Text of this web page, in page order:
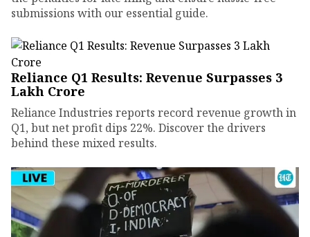
submissions with our essential guide.
Reliance Q1 Results: Revenue Surpasses ₹3
Lakh Crore
Reliance Industries reports record revenue growth in
Q1, but net profit dips 22%. Discover the drivers
behind these mixed results.